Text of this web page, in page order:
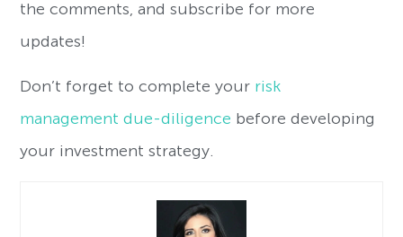
the comments, and subscribe for more
updates!
Don’t forget to complete your risk
management due-diligence before developing
your investment strategy.